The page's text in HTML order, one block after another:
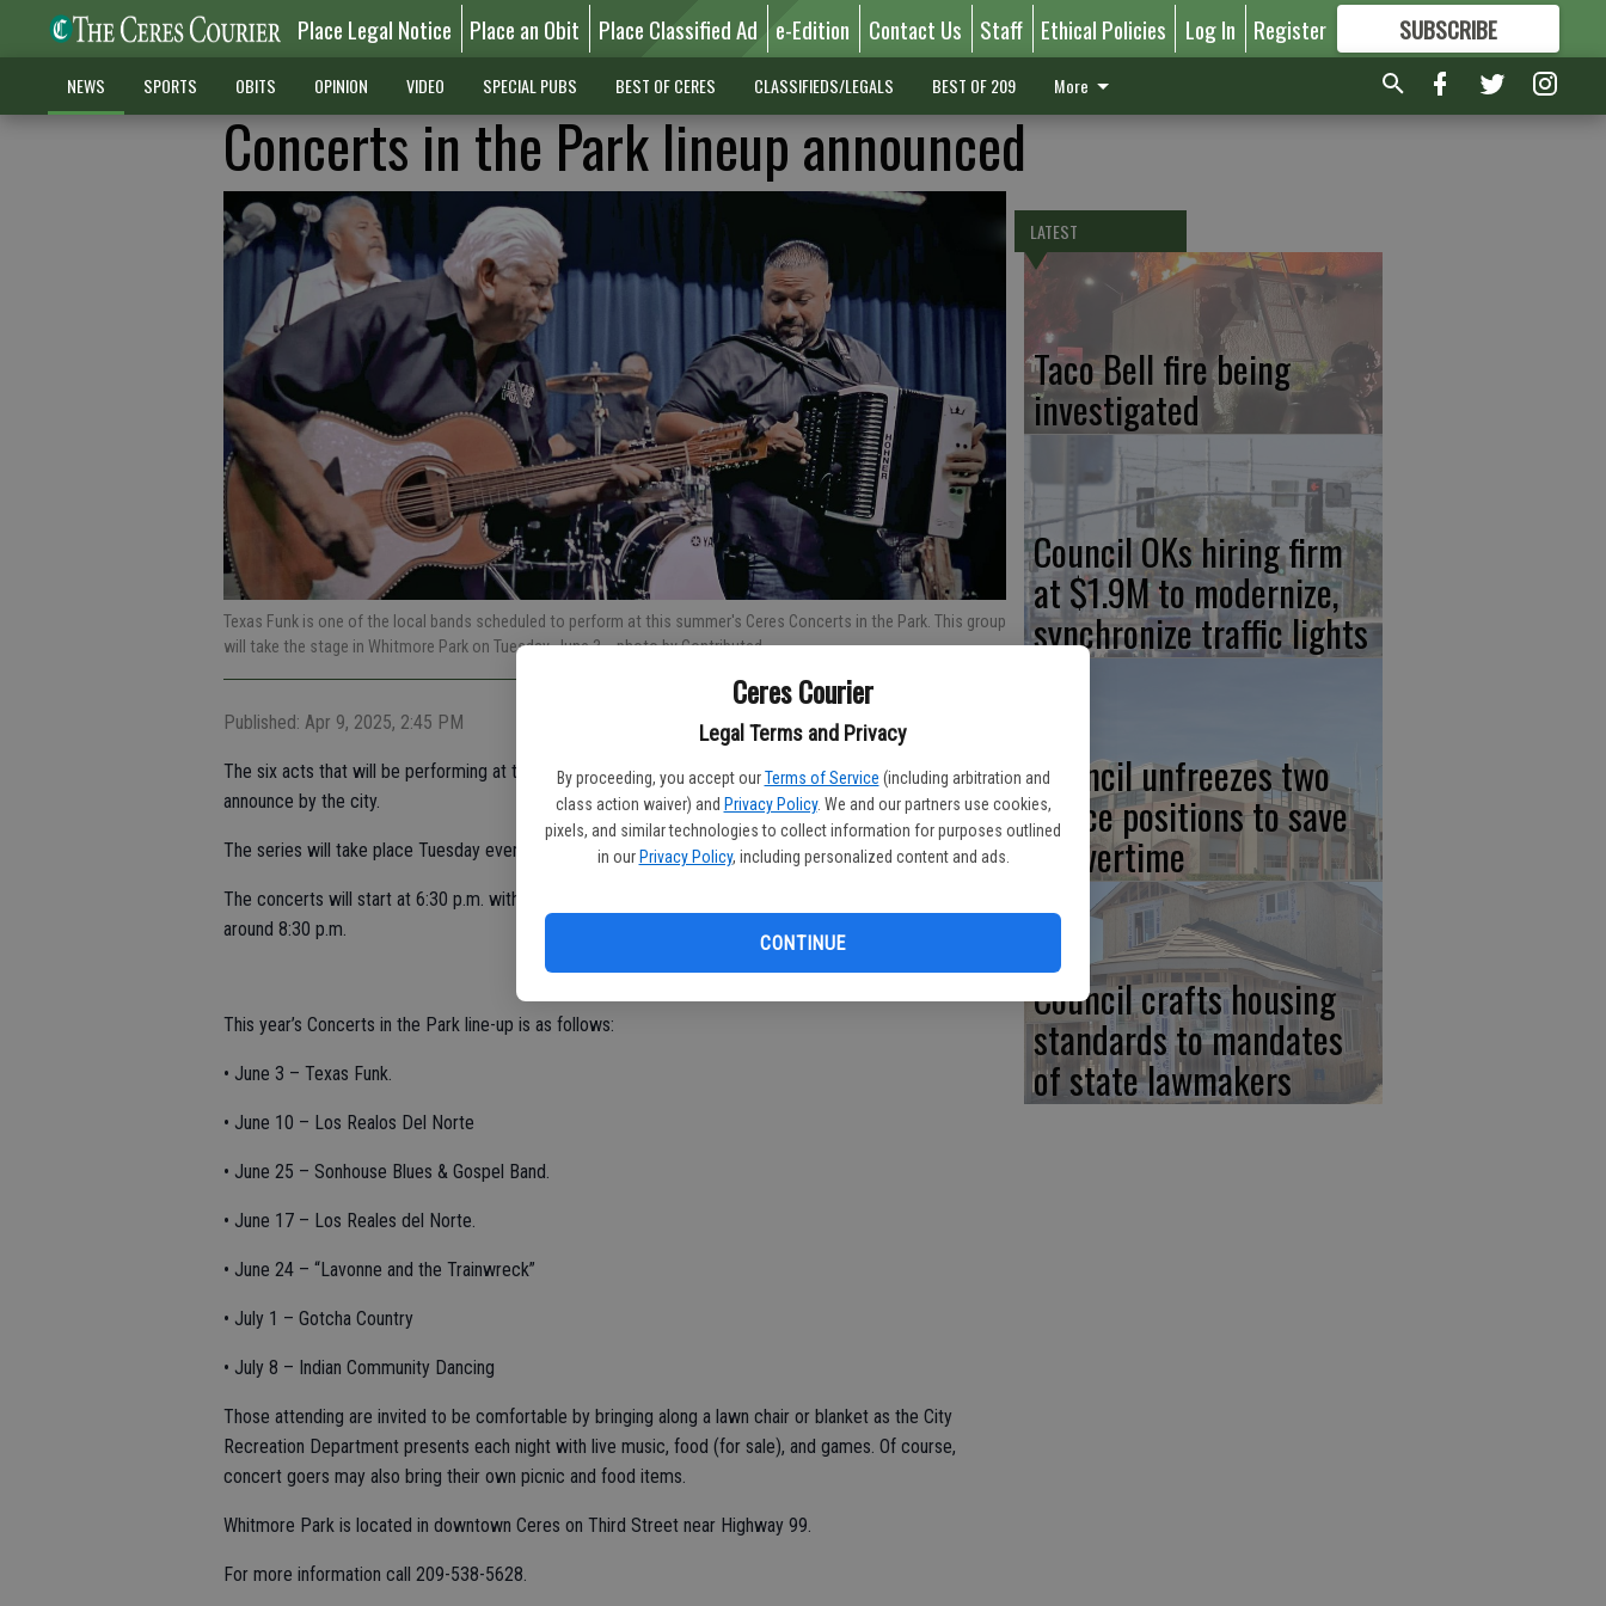
Ceres Courier
Legal Terms and Privacy
By proceeding, you accept our Terms of Service (including arbitration and
class action waiver) and Privacy Policy. We and our partners use cookies,
pixels, and similar technologies to collect information for purposes outlined
in our Privacy Policy, including personalized content and ads.
CONTINUE
Place Legal Notice Place an Obit Place Classified Ad e-Edition Contact Us Staff Ethical Policies Log In Register SUBSCRIBE
FORMORE GREAT CONTENT
NEWS SPORTS OBITS OPINION VIDEO SPECIAL PUBS BEST OF CERES CLASSIFIEDS/LEGALS BEST OF 209 More
Concerts in the Park lineup announced
Texas Funk is one of the local bands scheduled to perform at this summer's Ceres Concerts in the Park. This group
will take the stage in Whitmore Park on Tuesday, June 3.- photo by Contributed
Published: Apr 9, 2025, 2:45 PM
The six acts that will be performing at this summer’s free Ceres Concerts in the Park series have been
announce by the city.
The series will take place Tuesday evenings in Whitmore Park starting June 3 and ending July 8.
The concerts will start at 6:30 p.m. with food available from various vendors on site. Concerts will end at
around 8:30 p.m.
This year’s Concerts in the Park line-up is as follows:
• June 3 – Texas Funk.
• June 10 – Los Realos Del Norte
• June 25 – Sonhouse Blues & Gospel Band.
• June 17 – Los Reales del Norte.
• June 24 – “Lavonne and the Trainwreck”
• July 1 – Gotcha Country
• July 8 – Indian Community Dancing
Those attending are invited to be comfortable by bringing along a lawn chair or blanket as the City
Recreation Department presents each night with live music, food (for sale), and games. Of course,
concert goers may also bring their own picnic and food items.
Whitmore Park is located in downtown Ceres on Third Street near Highway 99.
For more information call 209-538-5628.
LATEST
Taco Bell fire being
investigated
Council OKs hiring firm
at $1.9M to modernize,
synchronize traffic lights
Council unfreezes two
police positions to save
in overtime
Council crafts housing
standards to mandates
of state lawmakers